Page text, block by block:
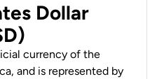
Dollar
currency of the
and is represented by